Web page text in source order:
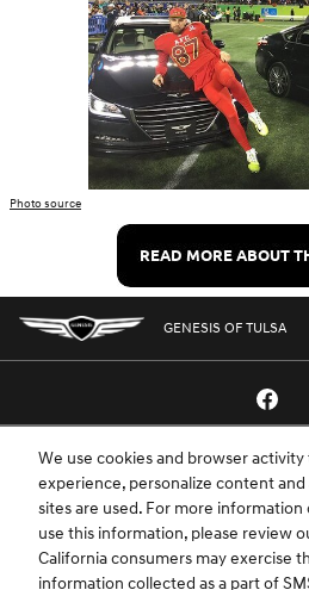
We use cookies and browser
experience, personalize content and
sites are used. For more
use this information, please review
California consumers may exercise
information collected as a part of
Photo source
GENESIS OF TULSA
GENESIS.COM SITEMAP GENESIS
PRIVACY
GENESIS IS A REGISTERED TRADEMARK OF